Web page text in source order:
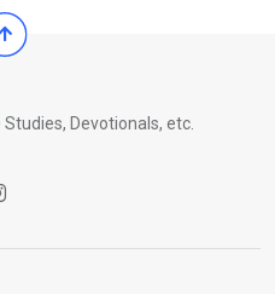
Devotionals, etc.